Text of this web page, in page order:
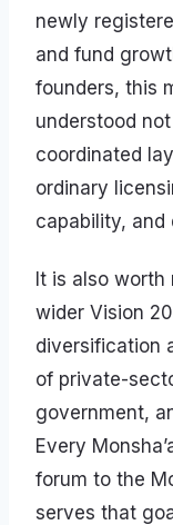
newly
and fund
founders, this
understood
coordinated
ordinary
capability, and
It is also worth
wider Vision
diversification
of private-
government,
Every
forum to the
serves that